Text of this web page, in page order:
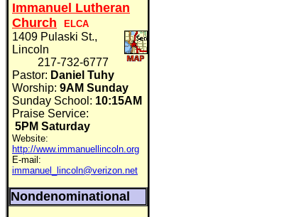
Immanuel Lutheran
Church
ELCA
1409 Pulaski St.,
Lincoln
217-732-6777
Pastor: Daniel Tuhy
Worship: 9AM Sunday
Sunday School: 10:15AM
Praise Service:
5PM Saturday
Website:
http://www.immanuellincoln.org
E-mail:
immanuel_lincoln@verizon.net
Nondenominational